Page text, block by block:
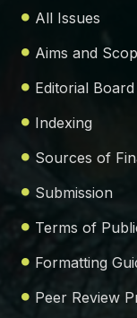
All Issues
Aims and
Editorial Board
Indexing
Sources of
Submission
Terms of
Formatting
Peer Review